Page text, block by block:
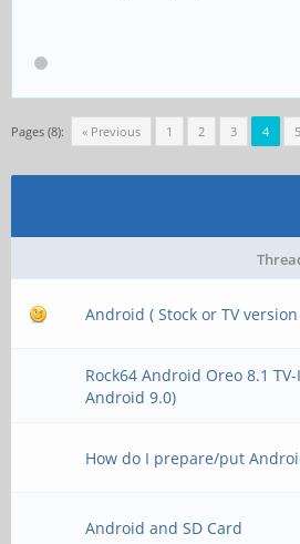
Pages (8): « Previous 1 2 3 4 5
Android ( Stock or TV
Rock64 Android Oreo 8.1
Android 9.0)
How do I prepare/put
Android and SD Card